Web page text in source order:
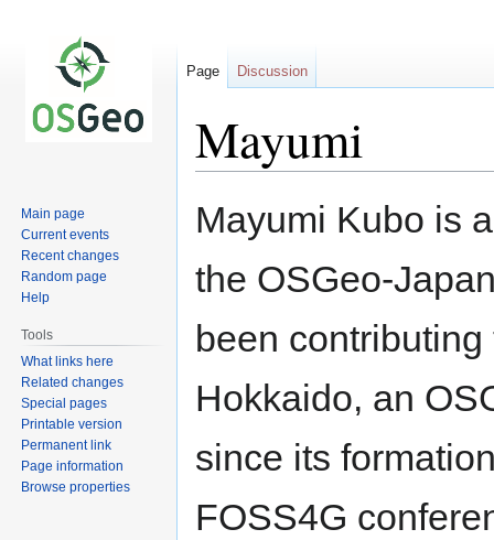
Mayumi
toto
Mayumi Kubo is
the OSGeo-
been
Hokkaido, an
since its
FOSS4G
Page Discussion
Main page
Current events
Recent changes
Random page
Help
Tools
What links here
Related changes
Special pages
Printable version
Permanent link
Page information
Browse properties